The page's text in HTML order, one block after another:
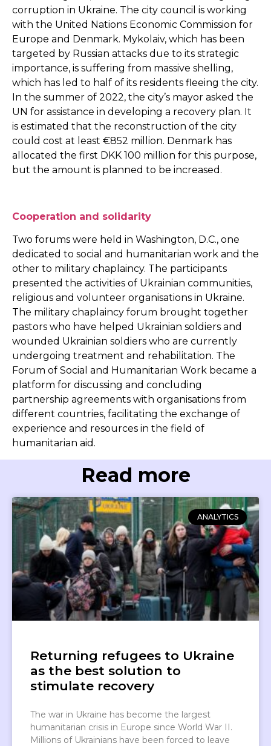
corruption in Ukraine. The city council is working
with the United Nations Economic Commission for
Europe and Denmark. Mykolaiv, which has been
targeted by Russian attacks due to its strategic
importance, is suffering from massive shelling,
which has led to half of its residents fleeing the city.
In the summer of 2022, the city’s mayor asked the
UN for assistance in developing a recovery plan. It
is estimated that the reconstruction of the city
could cost at least €852 million. Denmark has
allocated the first DKK 100 million for this purpose,
but the amount is planned to be increased.
Cooperation and solidarity
Two forums were held in Washington, D.C., one
dedicated to social and humanitarian work and the
other to military chaplaincy. The participants
presented the activities of Ukrainian communities,
religious and volunteer organisations in Ukraine.
The military chaplaincy forum brought together
pastors who have helped Ukrainian soldiers and
wounded Ukrainian soldiers who are currently
undergoing treatment and rehabilitation. The
Forum of Social and Humanitarian Work became a
platform for discussing and concluding
partnership agreements with organisations from
different countries, facilitating the exchange of
experience and resources in the field of
humanitarian aid.
Read more
ANALYTICS
Returning refugees to Ukraine
as the best solution to
stimulate recovery
The war in Ukraine has become the largest
humanitarian crisis in Europe since World War II.
Millions of Ukrainians have been forced to leave